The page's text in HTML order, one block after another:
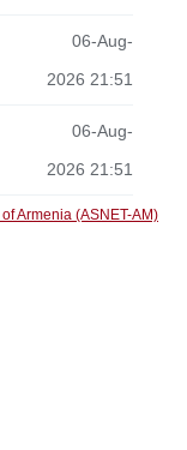
06-Aug-
2026 21:51
06-Aug-
2026 21:51
Armenia (ASNET-AM)